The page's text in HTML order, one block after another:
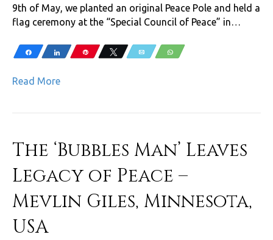
9th of May, we planted an original Peace Pole and held a
flag ceremony at the “Special Council of Peace” in…
Share Share Pin Tweet Email WhatsApp
Read More
The ‘Bubbles Man’ Leaves
Legacy of Peace –
Mevlin Giles, Minnesota,
USA